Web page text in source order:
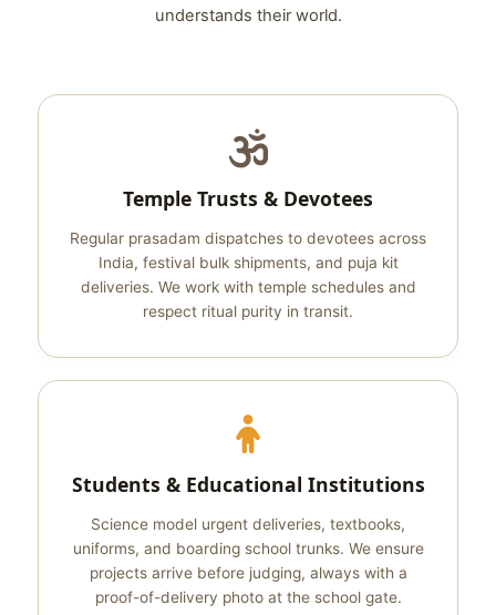
understands their world.
Temple Trusts & Devotees
Regular prasadam dispatches to devotees across
India, festival bulk shipments, and puja kit
deliveries. We work with temple schedules and
respect ritual purity in transit.
Students & Educational Institutions
Science model urgent deliveries, textbooks,
uniforms, and boarding school trunks. We ensure
projects arrive before judging, always with a
proof-of-delivery photo at the school gate.